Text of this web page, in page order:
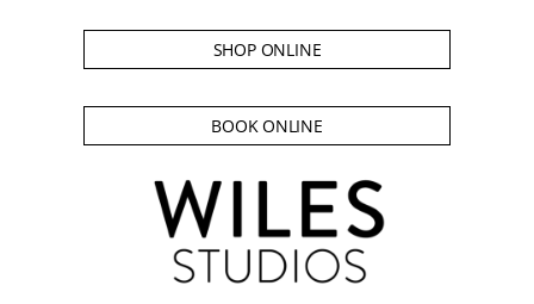
SHOP ONLINE
BOOK ONLINE